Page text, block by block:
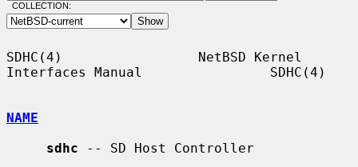
COLLECTION:
SDHC(4)                 NetBSD Kernel
Interfaces Manual                SDHC(4)
NAME
sdhc -- SD Host Controller